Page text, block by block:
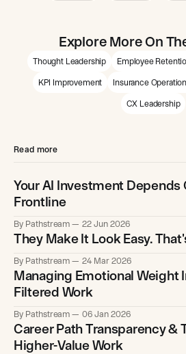
Explore More On
Thought Leadership Employee
KPI Improvement Insurance
CX Leadership
Read more
Your AI Investment Depends
Frontline
By Pathstream 22 Jun 2026
They Make It Look Easy.
By Pathstream 24 Mar 2026
Managing Emotional Weight
Filtered Work
By Pathstream 06 Jan 2026
Career Path Transparency &
Higher-Value Work